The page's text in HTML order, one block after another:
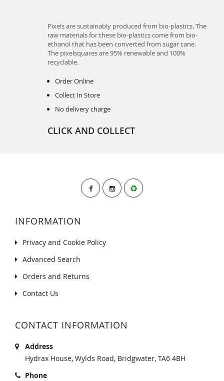
Pixels are sustainably produced from bio-plastics. The
raw materials for these bio-plastics come from bio-
ethanol that has been converted from sugar cane.
The pixelsquares are 95% renewable and 100%
recyclable.
Order Online
Collect In Store
No delivery charge
CLICK AND COLLECT
INFORMATION
Privacy and Cookie Policy
Advanced Search
Orders and Returns
Contact Us
CONTACT INFORMATION
Address
Hydrax House, Wylds Road, Bridgwater, TA6 4BH
Phone